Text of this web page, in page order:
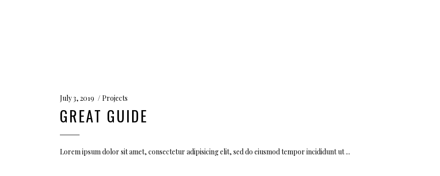
July 3, 2019 Projects
GREAT GUIDE
Lorem ipsum dolor sit amet, consectetur adipisicing elit, sed do eiusmod tempor incididunt ut